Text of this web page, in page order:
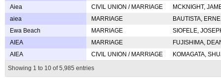
Aiea
CIVIL UNION / MARRIAGE
MCKNIGHT,
aiea
MARRIAGE
BAUTISTA,
Ewa Beach
MARRIAGE
SIOFELE,
AIEA
MARRIAGE
FUJISHIMA,
AIEA
CIVIL UNION / MARRIAGE
KOMAGATA,
Showing 1 to 10 of 5,985 entries